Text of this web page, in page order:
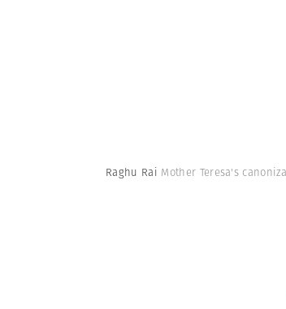
Raghu Rai Mother Teresa's